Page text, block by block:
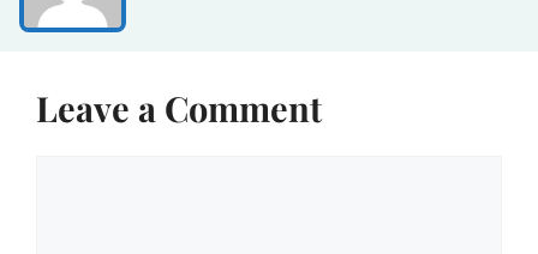
Leave a Comment